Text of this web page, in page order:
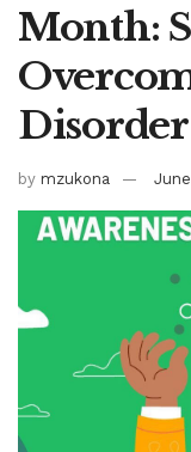
Month:
Disorder
by mzukona